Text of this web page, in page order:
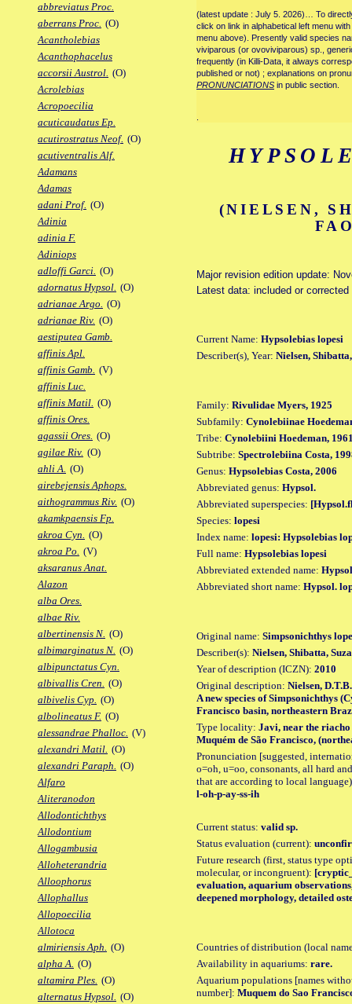
abbreviatus Proc.
aberrans Proc. (O)
Acantholebias
Acanthophacelus
accorsii Austrol. (O)
Acrolebias
Acropoecilia
acuticaudatus Ep.
acutirostratus Neof. (O)
acutiventralis Alf.
Adamans
Adamas
adani Prof. (O)
Adinia
adinia F.
Adiniops
adloffi Garci. (O)
adornatus Hypsol. (O)
adrianae Argo. (O)
adrianae Riv. (O)
aestiputea Gamb.
affinis Apl.
affinis Gamb. (V)
affinis Luc.
affinis Matil. (O)
affinis Ores.
agassii Ores. (O)
agilae Riv. (O)
ahli A. (O)
airebejensis Aphops.
aithogrammus Riv. (O)
akamkpaensis Fp.
akroa Cyn. (O)
akroa Po. (V)
aksaranus Anat.
Alazon
alba Ores.
albae Riv.
albertinensis N. (O)
albimarginatus N. (O)
albipunctatus Cyn.
albivallis Cren. (O)
albivelis Cyp. (O)
albolineatus F. (O)
alessandrae Phalloc. (V)
alexandri Matil. (O)
alexandri Paraph. (O)
Alfaro
Aliteranodon
Allodontichthys
Allodontium
Allogambusia
Alloheterandria
Alloophorus
Allophallus
Allopoecilia
Allotoca
almiriensis Aph. (O)
alpha A. (O)
altamira Ples. (O)
alternatus Hypsol. (O)
(latest update : July 5. 2026)… To
click on link in alphabetical left menu
menu above). Presently valid species
viviparous (or ovoviviparous) sp.,
frequently (in Killi-Data, it always
published or not) ; explanations on
PRONUNCIATIONS in public section.
(NIELSEN,
Major revision edition update:
Latest data: included or corrected
Current Name: Hypsolebias lopesi
Describer(s), Year: Nielsen,
Family: Rivulidae Myers, 1925
Subfamily: Cynolebiinae
Tribe: Cynolebiini Hoedeman,
Subtribe: Spectrolebiina Costa,
Genus: Hypsolebias Costa, 2006
Abbreviated genus: Hypsol.
Abbreviated superspecies:
Species: lopesi
Index name: lopesi: Hypsolebias
Full name: Hypsolebias lopesi
Abbreviated extended name:
Abbreviated short name: Hypsol.
Original name: Simpsonichthys
Describer(s): Nielsen, Shibatta,
Year of description (ICZN): 2010
Original description: Nielsen,
A new species of Simpsonichthys
Francisco basin, northeastern
Type locality: Javi, near the riacho
Muquém de São Francisco,
Pronunciation [suggested,
o=oh, u=oo, consonants, all hard
that are according to local
l-oh-p-ay-ss-ih
Current status: valid sp.
Status evaluation (current):
Future research (first, status type
molecular, or incongruent):
evaluation, aquarium
deepened morphology, detailed
Countries of distribution (local
Availability in aquariums: rare.
Aquarium populations [names
number]: Muquem do Sao